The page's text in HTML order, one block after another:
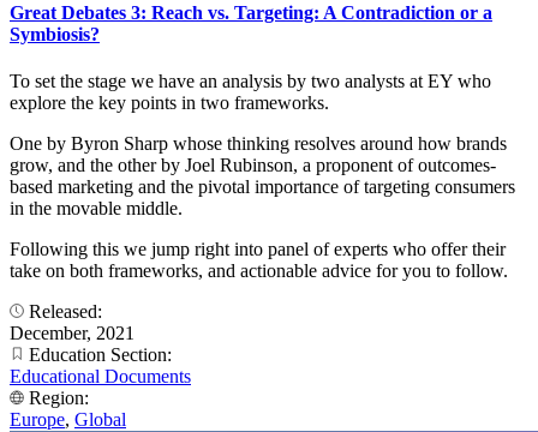
Great Debates 3: Reach vs. Targeting: A Contradiction or a
Symbiosis?
To set the stage we have an analysis by two analysts at EY who
explore the key points in two frameworks.
One by Byron Sharp whose thinking resolves around how brands
grow, and the other by Joel Rubinson, a proponent of outcomes-
based marketing and the pivotal importance of targeting consumers
in the movable middle.
Following this we jump right into panel of experts who offer their
take on both frameworks, and actionable advice for you to follow.
Released:
December, 2021
Education Section:
Educational Documents
Region:
Europe, Global